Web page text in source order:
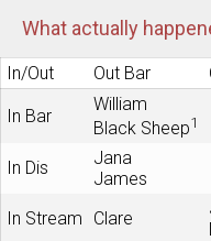
What actually
In/Out Out Bar
In Bar
William
Black Sheep1
In Dis
Jana
James
In Stream Clare